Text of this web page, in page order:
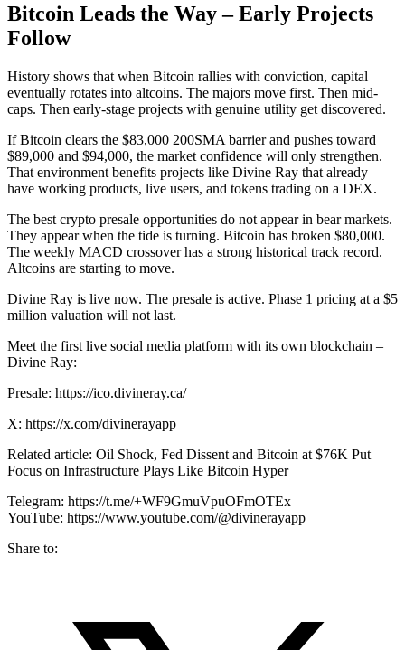
Bitcoin Leads the Way – Early Projects
Follow
History shows that when Bitcoin rallies with conviction, capital
eventually rotates into altcoins. The majors move first. Then mid-
caps. Then early-stage projects with genuine utility get discovered.
If Bitcoin clears the $83,000 200SMA barrier and pushes toward
$89,000 and $94,000, the market confidence will only strengthen.
That environment benefits projects like Divine Ray that already
have working products, live users, and tokens trading on a DEX.
The best crypto presale opportunities do not appear in bear markets.
They appear when the tide is turning. Bitcoin has broken $80,000.
The weekly MACD crossover has a strong historical track record.
Altcoins are starting to move.
Divine Ray is live now. The presale is active. Phase 1 pricing at a $5
million valuation will not last.
Meet the first live social media platform with its own blockchain –
Divine Ray:
Presale: https://ico.divineray.ca/
X: https://x.com/divinerayapp
Related article: Oil Shock, Fed Dissent and Bitcoin at $76K Put
Focus on Infrastructure Plays Like Bitcoin Hyper
Telegram: https://t.me/+WF9GmuVpuOFmOTEx
YouTube: https://www.youtube.com/@divinerayapp
Share to: